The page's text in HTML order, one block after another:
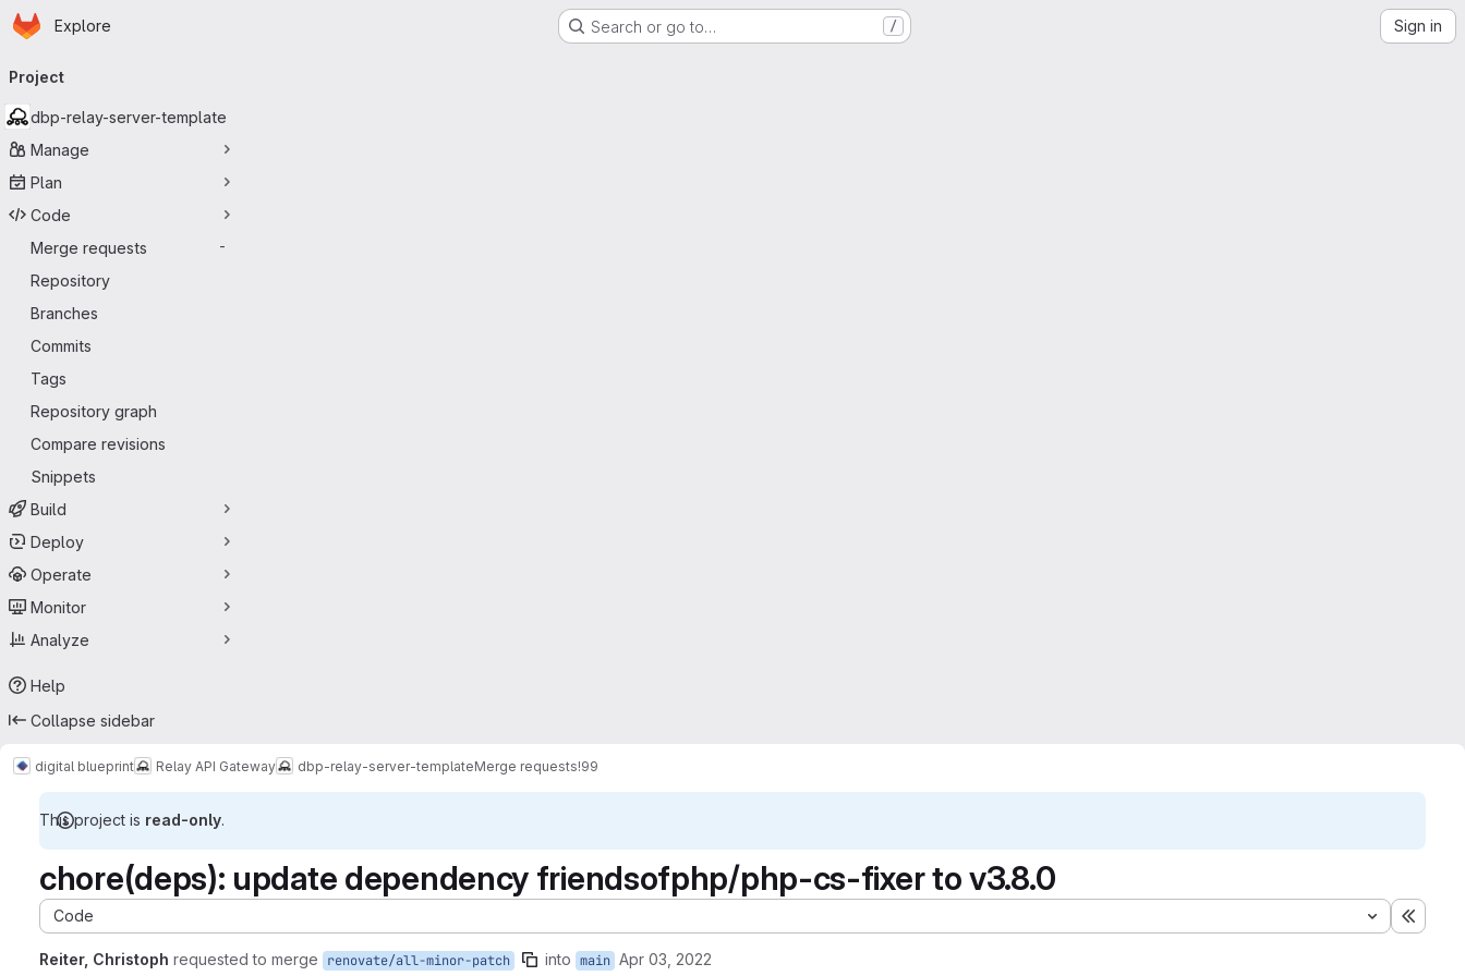
Skip to main content
Homepage
Explore Search or go to… / Sign in
navigation
Project
dbp-relay-server-template
Manage
Plan
Code
Merge requests
-
Repository
Branches
Commits
Tags
Repository graph
Compare revisions
Snippets
Build
Deploy
Operate
Monitor
Analyze
Help
Collapse sidebar
digital blueprint Relay API Gateway dbp-relay-server-templateMerge requests!99
This project is read-only.
chore(deps): update dependency friendsofphp/php-cs-fixer to v3.8.0
Code
Reiter, Christoph requested to merge renovate/all-minor-patch into main Apr 03, 2022